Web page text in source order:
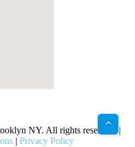
NY. All rights reserved. |
| Privacy Policy